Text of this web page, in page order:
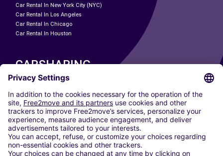
Car Rental In New York City (NYC)
Car Rental In Los Angeles
Car Rental In Chicago
Car Rental In Houston
CARSHARING
OUR CITIES
Paris
Madrid
Washington DC
Milan
Rome
Turin
Vienna